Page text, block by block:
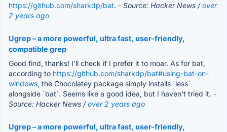
https://github.com/sharkdp/bat. - Source: Hacker News /over
2 years ago
Ugrep – a more powerful, ultra fast, user-friendly,
compatible grep
Good find, thanks! I'll check if I prefer it to moar. As for bat,
according to https://github.com/sharkdp/bat#using-bat-on-
windows, the Chocolatey package simply installs `less`
alongside `bat`. Seems like a good idea, but I haven't tried it. -
Source: Hacker News /over 2 years ago
Ugrep – a more powerful, ultra fast, user-friendly,